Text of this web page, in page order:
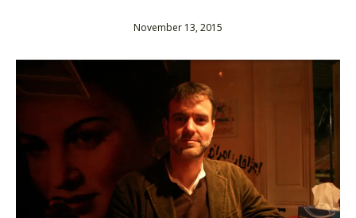
November 13, 2015